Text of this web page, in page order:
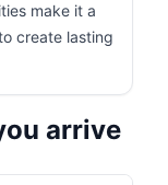
make it a
create lasting
arrive